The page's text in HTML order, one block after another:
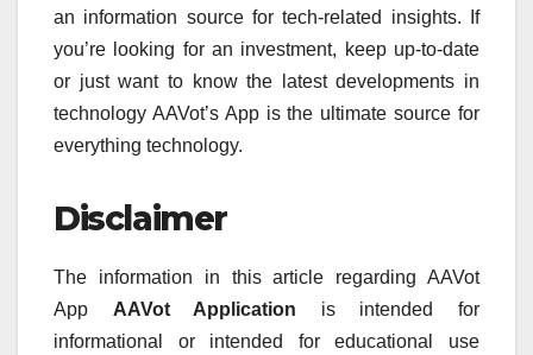
an information source for tech-related insights.
If
you’re looking for an investment, keep up-to-date
or just want to know the latest developments in
technology AAVot’s App is the ultimate source for
everything technology.
Disclaimer
The information in this article regarding AAVot
App AAVot Application is intended for
informational or intended for educational use